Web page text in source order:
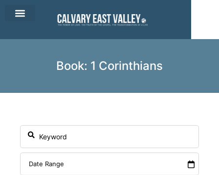
Book: 1 Corinthians